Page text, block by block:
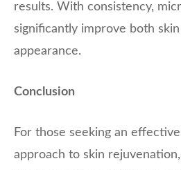
results. With consistency,
significantly improve both
appearance.
Conclusion
For those seeking an
approach to skin rejuvenation,